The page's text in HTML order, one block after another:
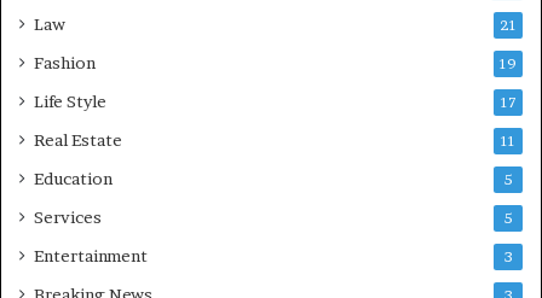
Law 21
Fashion 19
Life Style 17
Real Estate 11
Education 5
Services 5
Entertainment 3